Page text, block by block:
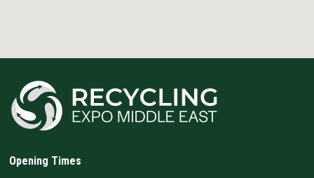
Opening Times